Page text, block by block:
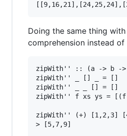
Doing the same thing
comprehension instead of
zipWith'' :: (a -> b -
zipWith'' _ [] _ = []
zipWith'' _ _ [] = []
zipWith'' f xs ys =
zipWith'' (+) [1,2,3]
> [5,7,9]